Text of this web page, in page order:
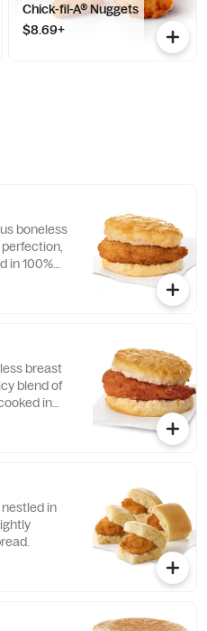
Chick-fil-A® Nuggets
$8.69+
boneless
in 100%
each
breast
blend of
in
each
in